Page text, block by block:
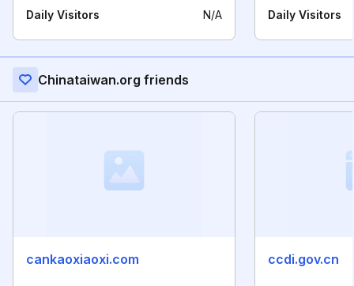
Daily Visitors N/A Daily Visitors
Chinataiwan.org friends
cankaoxiaoxi.com ccdi.gov.cn